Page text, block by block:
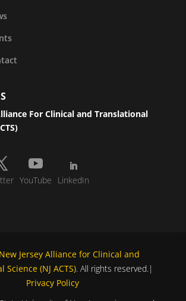
For Clinical and Translational
YouTube LinkedIn
Jersey Alliance for Clinical and
Science (NJ ACTS). All rights reserved.|
Privacy Policy